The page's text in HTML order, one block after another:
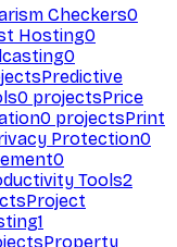
Checkers0
Hosting0
0
Predictive
0 projectsPrice
0 projectsPrint
Protection0
0
Tools2
Project
1
Property